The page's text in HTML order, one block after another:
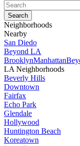
Neighborhoods
Nearby
San Diedo
Beyond LA
BrooklynManhattan
LA Neighborhoods
Beverly Hills
Downtown
Fairfax
Echo Park
Glendale
Hollywood
Huntington Beach
Koreatown